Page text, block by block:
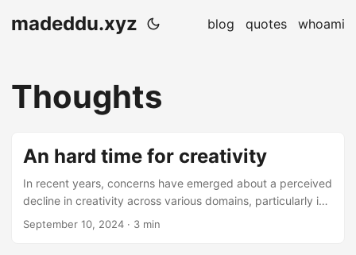
madeddu.xyz blog quotes whoami
Thoughts
An hard time for creativity
In recent years, concerns have emerged about a perceived
decline in creativity across various domains, particularly in
the arts and technology sectors. This phenomenon has
September 10, 2024 · 3 min